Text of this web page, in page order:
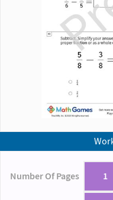
Number Of Pages 1